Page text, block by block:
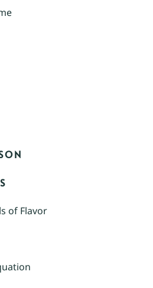
of Flavor